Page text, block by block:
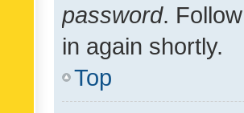
password.
in again shortly.
Top